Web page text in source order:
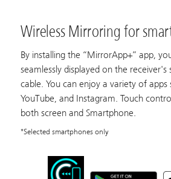
Wireless Mirroring for
By installing the “MirrorApp+” app,
seamlessly displayed on the
cable. You can enjoy a variety of apps
YouTube, and Instagram. Touch
both screen and Smartphone.
*Selected smartphones only